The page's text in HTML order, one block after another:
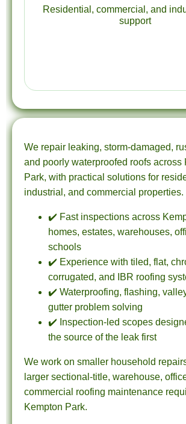
Residential, commercial, and
support
We repair leaking, storm-damaged,
and poorly waterproofed roofs across
Park, with practical solutions for
industrial, and commercial properties.
✔️ Fast inspections across
homes, estates, warehouses,
schools
✔️ Experience with tiled, flat,
corrugated, and IBR roofing
✔️ Waterproofing, flashing,
gutter problem solving
✔️ Inspection-led scopes
the source of the leak first
We work on smaller household
larger sectional-title, warehouse,
commercial roofing maintenance
Kempton Park.